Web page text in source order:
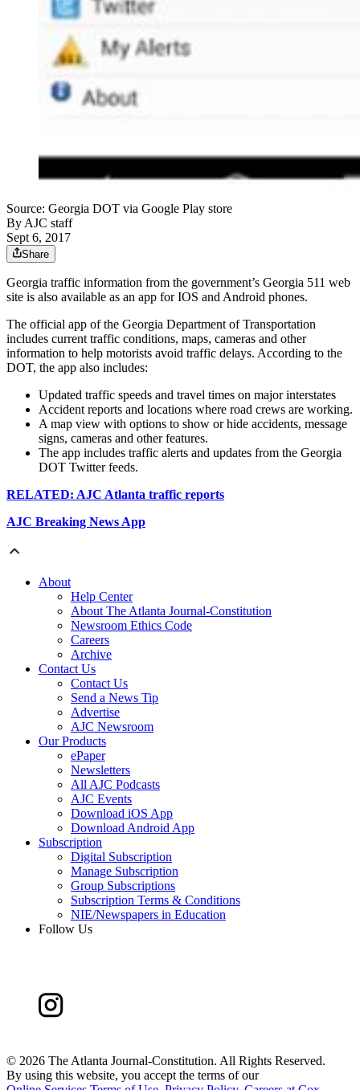
Source: Georgia DOT via Google Play store
ByAJC staff
Sept 6, 2017
Share
Georgia traffic information from the government’s Georgia 511 web
site is also available as an app for IOS and Android phones.
The official app of the Georgia Department of Transportation
includes current traffic conditions, maps, cameras and other
information to help motorists avoid traffic delays. According to the
DOT, the app also includes:
Updated traffic speeds and travel times on major interstates
Accident reports and locations where road crews are working.
A map view with options to show or hide accidents, message
signs, cameras and other features.
The app includes traffic alerts and updates from the Georgia
DOT Twitter feeds.
RELATED: AJC Atlanta traffic reports
AJC Breaking News App
About
Help Center
About The Atlanta Journal-Constitution
Newsroom Ethics Code
Careers
Archive
Contact Us
Contact Us
Send a News Tip
Advertise
AJC Newsroom
Our Products
ePaper
Newsletters
All AJC Podcasts
AJC Events
Download iOS App
Download Android App
Subscription
Digital Subscription
Manage Subscription
Group Subscriptions
Subscription Terms & Conditions
NIE/Newspapers in Education
Follow Us
© 2026 The Atlanta Journal-Constitution. All Rights Reserved.
By using this website, you accept the terms of our